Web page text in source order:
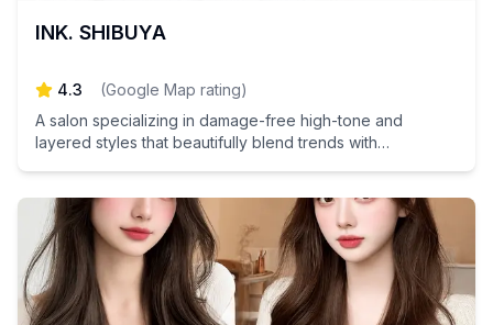
INK. SHIBUYA
4.3 (Google Map rating)
A salon specializing in damage-free high-tone and
layered styles that beautifully blend trends with